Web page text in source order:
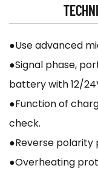
●Use advanced
●Signal phase,
battery with 12/
●Function of
check.
●Reverse
●Overheating